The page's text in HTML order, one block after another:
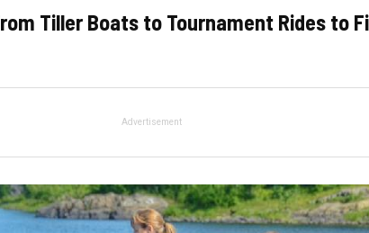
Tiller Boats to Tournament Rides to
Advertisement